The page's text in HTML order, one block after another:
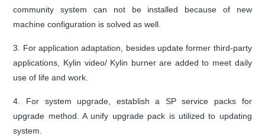
community system can not be installed because of new
machine configuration is solved as well.
3. For application adaptation, besides update former third-party
applications, Kylin video/ Kylin burner are added to meet daily
use of life and work.
4. For system upgrade, establish a SP service packs for
upgrade method. A unify upgrade pack is utilized to updating
system.